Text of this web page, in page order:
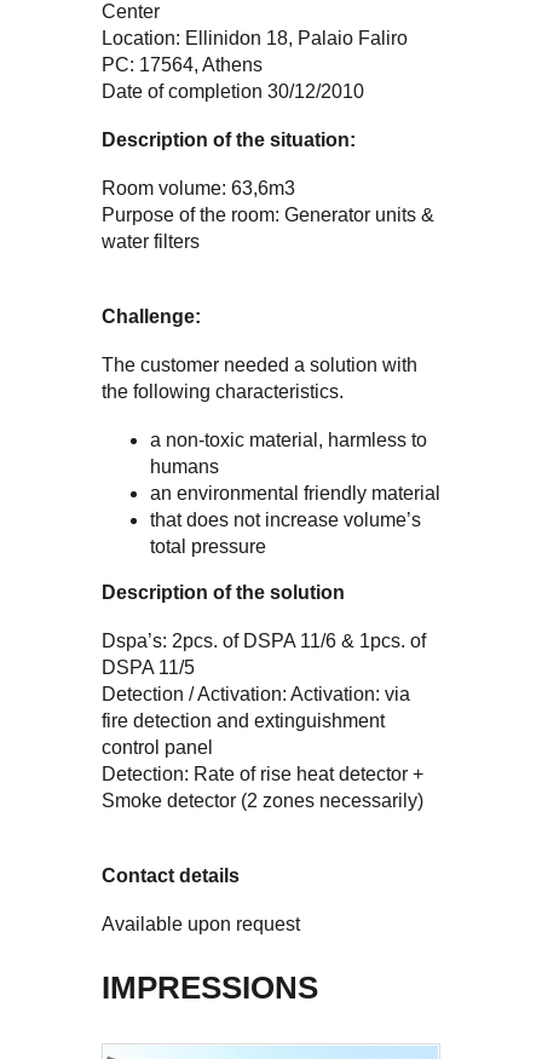
Center
Location: Ellinidon 18, Palaio Faliro
PC: 17564, Athens
Date of completion 30/12/2010
Description of the situation:
Room volume: 63,6m3
Purpose of the room: Generator units &
water filters
Challenge:
The customer needed a solution with
the following characteristics.
a non-toxic material, harmless to
humans
an environmental friendly material
that does not increase volume’s
total pressure
Description of the solution
Dspa’s: 2pcs. of DSPA 11/6 & 1pcs. of
DSPA 11/5
Detection / Activation: Activation: via
fire detection and extinguishment
control panel
Detection: Rate of rise heat detector +
Smoke detector (2 zones necessarily)
Contact details
Available upon request
IMPRESSIONS